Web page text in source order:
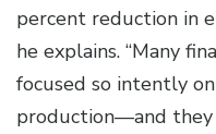
percent reduction in
he explains. “Many
focused so intently
production—and